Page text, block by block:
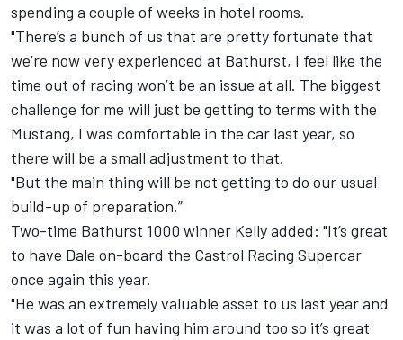
spending a couple of weeks in hotel rooms.
"There’s a bunch of us that are pretty fortunate that
we’re now very experienced at Bathurst, I feel like the
time out of racing won’t be an issue at all. The biggest
challenge for me will just be getting to terms with the
Mustang, I was comfortable in the car last year, so
there will be a small adjustment to that.
"But the main thing will be not getting to do our usual
build-up of preparation.”
Two-time Bathurst 1000 winner Kelly added: "It’s great
to have Dale on-board the Castrol Racing Supercar
once again this year.
"He was an extremely valuable asset to us last year and
it was a lot of fun having him around too so it’s great